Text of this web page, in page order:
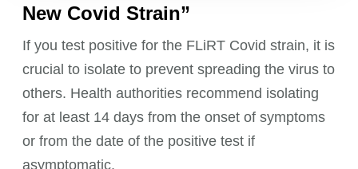
New Covid Strain”
If you test positive for the FLiRT Covid strain, it is
crucial to isolate to prevent spreading the virus to
others. Health authorities recommend isolating
for at least 14 days from the onset of symptoms
or from the date of the positive test if
asymptomatic.